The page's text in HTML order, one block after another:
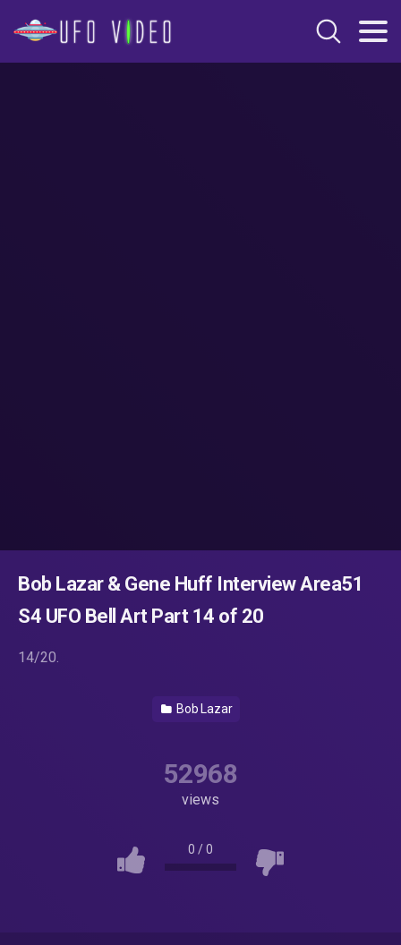
Bob Lazar & Gene Huff Interview Area51
S4 UFO Bell Art Part 14 of 20
14/20.
Bob Lazar
52968
views
0 /0